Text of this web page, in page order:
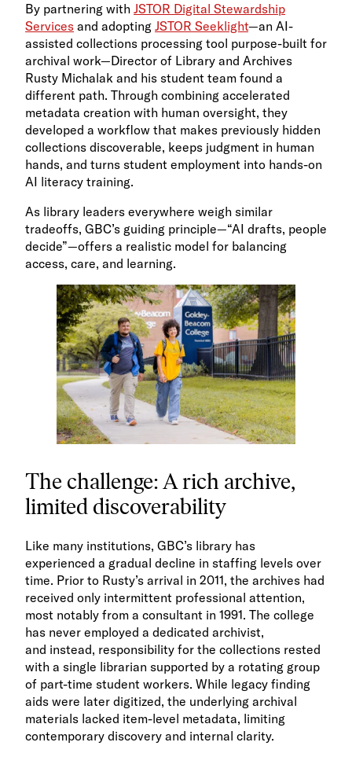
By partnering with JSTOR Digital Stewardship
Services and adopting JSTOR Seeklight—an AI-
assisted collections processing tool purpose-built for
archival work—Director of Library and Archives
Rusty Michalak and his student team found a
different path. Through combining accelerated
metadata creation with human oversight, they
developed a workflow that makes previously hidden
collections discoverable, keeps judgment in human
hands, and turns student employment into hands-on
AI literacy training.
As library leaders everywhere weigh similar
tradeoffs, GBC’s guiding principle—“AI drafts, people
decide”—offers a realistic model for balancing
access, care, and learning.
The challenge: A rich archive,
limited discoverability
Like many institutions, GBC’s library has
experienced a gradual decline in staffing levels over
time. Prior to Rusty’s arrival in 2011, the archives had
received only intermittent professional attention,
most notably from a consultant in 1991. The college
has never employed a dedicated archivist,
and instead, responsibility for the collections rested
with a single librarian supported by a rotating group
of part-time student workers. While legacy finding
aids were later digitized, the underlying archival
materials lacked item-level metadata, limiting
contemporary discovery and internal clarity.